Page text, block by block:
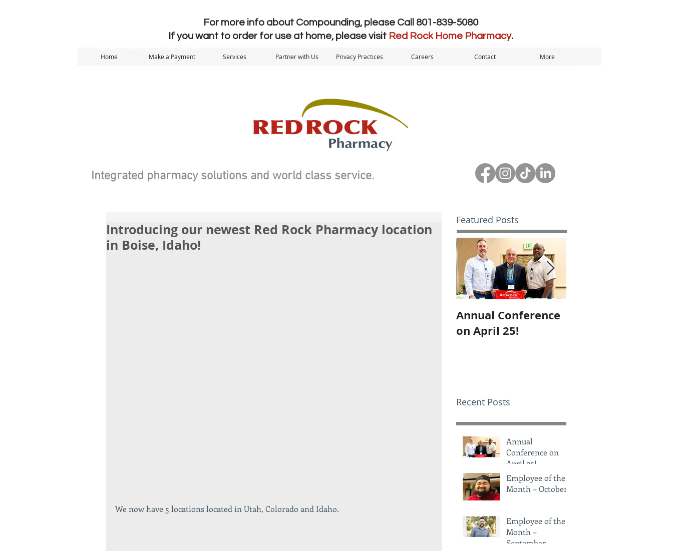
Home Make a Payment Services Partner with Us Privacy Practices Careers Contact More
For more info about Compounding, please Call 801-839-5080
If you want to order for use at home, please visit Red Rock Home Pharmacy.
Integrated pharmacy solutions and world class service.
Introducing our newest Red Rock Pharmacy location
in Boise, Idaho!
We now have 5 locations located in Utah, Colorado and Idaho.
Featured Posts
Annual Conference
on April 25!
Recent Posts
Annual
Conference on
April 25!
Employee of the
Month – October
Employee of the
Month –
September